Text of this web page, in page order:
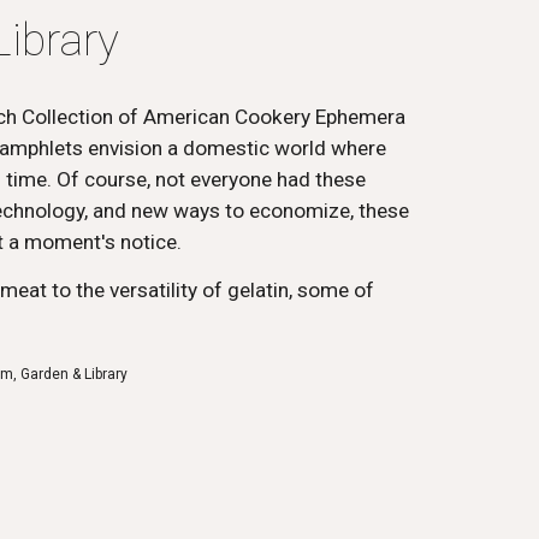
Collection of American Cookery Ephemera
envision a domestic world where
Of course, not everyone had these
and new ways to economize, these
a moment's notice.
to the versatility of gelatin, some of
Garden & Library